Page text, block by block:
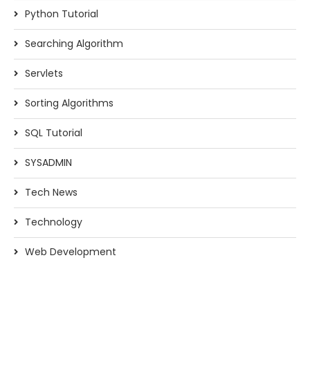
Python Tutorial
Searching Algorithm
Servlets
Sorting Algorithms
SQL Tutorial
SYSADMIN
Tech News
Technology
Web Development